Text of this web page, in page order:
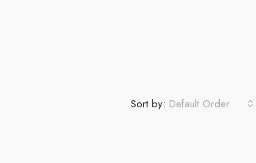
Sort by: Default Order